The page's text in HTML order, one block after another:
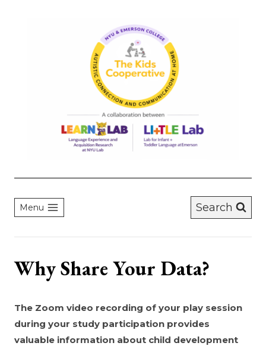
Menu Search
Why Share Your Data?
The Zoom video recording of your play session
during your study participation provides
valuable information about child development